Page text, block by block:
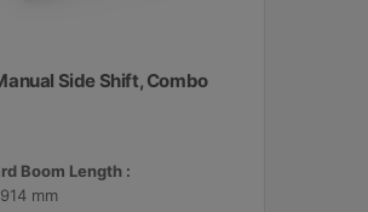
Side Shift, Combo
Boom Length :
mm